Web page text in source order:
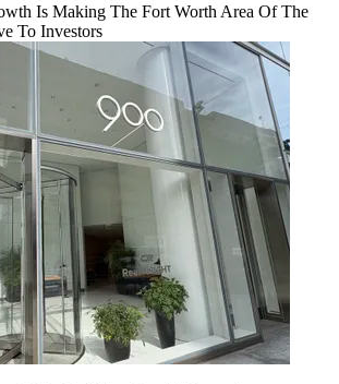
Is Making The Fort Worth Area Of The
To Investors